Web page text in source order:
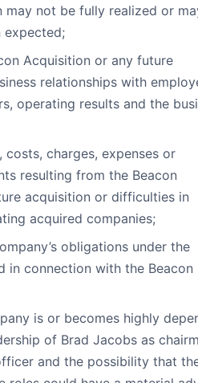
may not be fully realized or
expected;
Acquisition or any future
relationships with
operating results and the
charges, expenses or
resulting from the Beacon
acquisition or difficulties in
acquired companies;
obligations under the
in connection with the Beacon
is or becomes highly
of Brad Jacobs as
and the possibility that